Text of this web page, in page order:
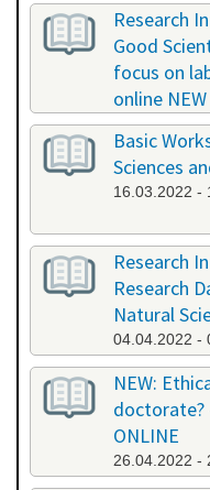
Research
Good
focus on
online NEW
27.01.2022 -
Basic
Sciences
16.03.2022 -
Research
Research
Natural
04.04.2022 -
NEW:
doctorate?
ONLINE
26.04.2022 -